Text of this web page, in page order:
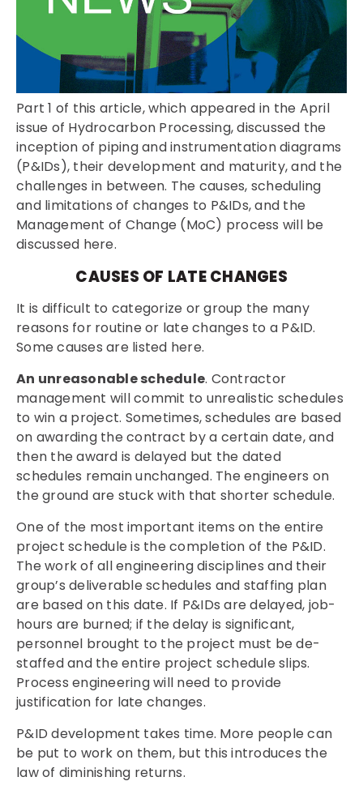
Part 1 of this article, which appeared in the April
issue of Hydrocarbon Processing, discussed the
inception of piping and instrumentation diagrams
(P&IDs), their development and maturity, and the
challenges in between. The causes, scheduling
and limitations of changes to P&IDs, and the
Management of Change (MoC) process will be
discussed here.
CAUSES OF LATE CHANGES
It is difficult to categorize or group the many
reasons for routine or late changes to a P&ID.
Some causes are listed here.
An unreasonable schedule. Contractor
management will commit to unrealistic schedules
to win a project. Sometimes, schedules are based
on awarding the contract by a certain date, and
then the award is delayed but the dated
schedules remain unchanged. The engineers on
the ground are stuck with that shorter schedule.
One of the most important items on the entire
project schedule is the completion of the P&ID.
The work of all engineering disciplines and their
group’s deliverable schedules and staffing plan
are based on this date. If P&IDs are delayed, job-
hours are burned; if the delay is significant,
personnel brought to the project must be de-
staffed and the entire project schedule slips.
Process engineering will need to provide
justification for late changes.
P&ID development takes time. More people can
be put to work on them, but this introduces the
law of diminishing returns.